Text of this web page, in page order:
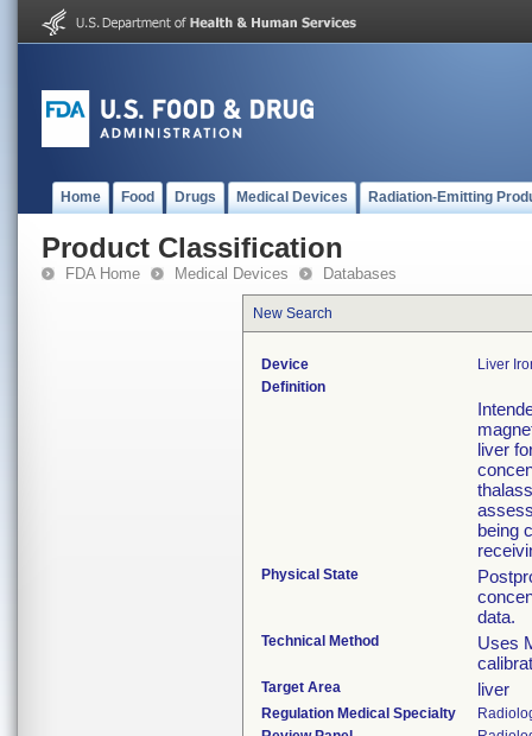
Home Food Drugs Medical Devices Radiation-Emitting
Product Classification
FDA Home Medical Devices Databases
New Search
Device
Liver
Definition
liver
being
Physical State
data.
Technical Method
Uses
Target Area liver
Regulation Medical Specialty